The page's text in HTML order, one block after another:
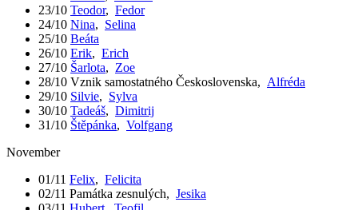
23/10 Teodor, Fedor
24/10 Nina, Selina
25/10 Beáta
26/10 Erik, Erich
27/10 Šarlota, Zoe
28/10 Vznik samostatného Československa, Alfréda
29/10 Silvie, Sylva
30/10 Tadeáš, Dimitrij
31/10 Štěpánka, Volfgang
November
01/11 Felix, Felicita
02/11 Památka zesnulých, Jesika